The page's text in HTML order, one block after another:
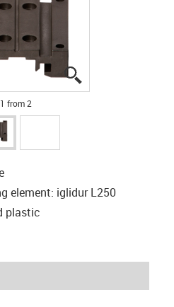
1 from 2
element: iglidur L250
plastic